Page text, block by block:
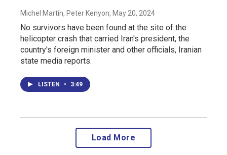
Michel Martin, Peter Kenyon, May 20, 2024
No survivors have been found at the site of the
helicopter crash that carried Iran's president, the
country's foreign minister and other officials, Iranian
state media reports.
LISTEN • 3:49
Load More